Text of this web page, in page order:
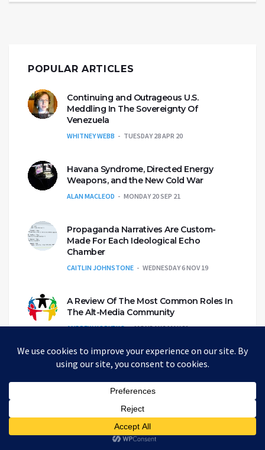
POPULAR ARTICLES
Continuing and Outrageous U.S.
Meddling In The Sovereignty Of
Venezuela
WHITNEY WEBB TUESDAY 28 APR 20
Havana Syndrome, Directed Energy
Weapons, and the New Cold War
ALAN MACLEOD MONDAY 20 SEP 21
Propaganda Narratives Are Custom-
Made For Each Ideological Echo
Chamber
CAITLIN JOHNSTONE WEDNESDAY 6 NOV 19
A Review Of The Most Common Roles In
The Alt-Media Community
ANDREW KORYBKO MONDAY 3 MAY 21
Eco-genocide and the Genetically
Engineered Mosquito Army
WHITNEY WEBB THURSDAY 25 JUN 20
Bad News for The News: The Fox-Disney
Merger Again Shortens the Media Menu